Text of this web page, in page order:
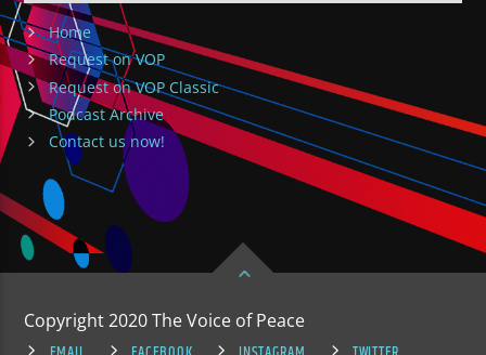
Home
Request on VOP
Request on VOP Classic
Podcast Archive
Contact us now!
Copyright 2020 The Voice of Peace